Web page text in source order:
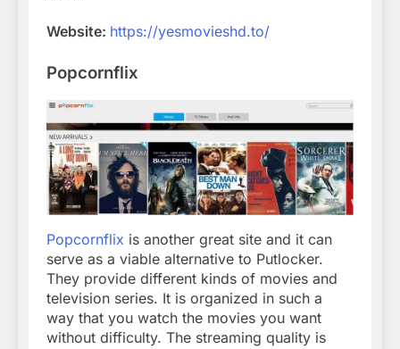
Website: https://yesmovieshd.to/
Popcornflix
Popcornflix is another great site and it can
serve as a viable alternative to Putlocker.
They provide different kinds of movies and
television series. It is organized in such a
way that you watch the movies you want
without difficulty. The streaming quality is